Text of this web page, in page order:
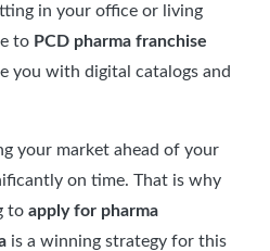
in your office or living
to PCD pharma franchise
you with digital catalogs and
your market ahead of your
on time. That is why
to apply for pharma
is a winning strategy for this